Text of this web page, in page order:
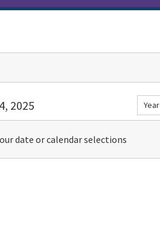
2025 Year
date or calendar selections